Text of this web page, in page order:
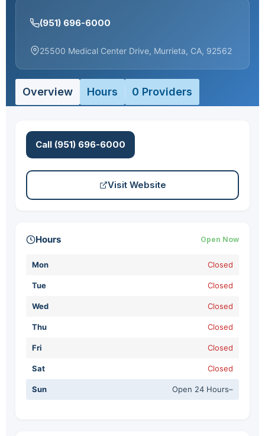
(951) 696-6000
25500 Medical Center Drive, Murrieta, CA, 92562
Overview Hours 0 Providers
Call (951) 696-6000
Visit Website
Hours Open Now
Mon Closed
Tue Closed
Wed Closed
Thu Closed
Fri Closed
Sat Closed
Sun Open 24 Hours–